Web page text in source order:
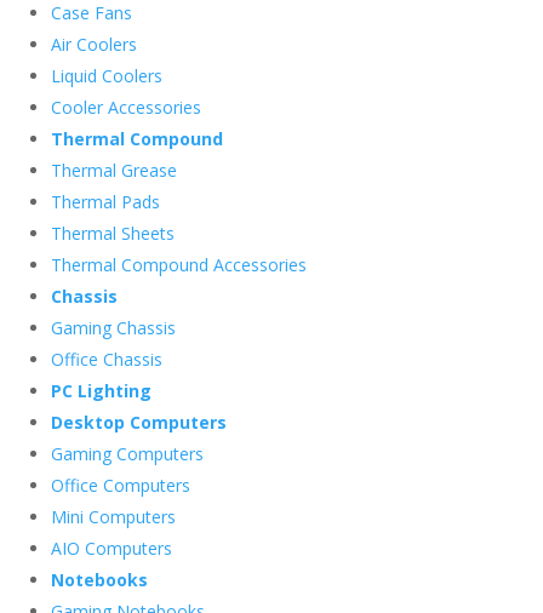
Case Fans
Air Coolers
Liquid Coolers
Cooler Accessories
Thermal Compound
Thermal Grease
Thermal Pads
Thermal Sheets
Thermal Compound Accessories
Chassis
Gaming Chassis
Office Chassis
PC Lighting
Desktop Computers
Gaming Computers
Office Computers
Mini Computers
AIO Computers
Notebooks